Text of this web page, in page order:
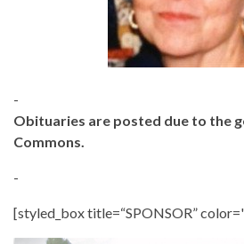
-
Obituaries are posted due to the
Commons.
-
[styled_box title=“SPONSOR”